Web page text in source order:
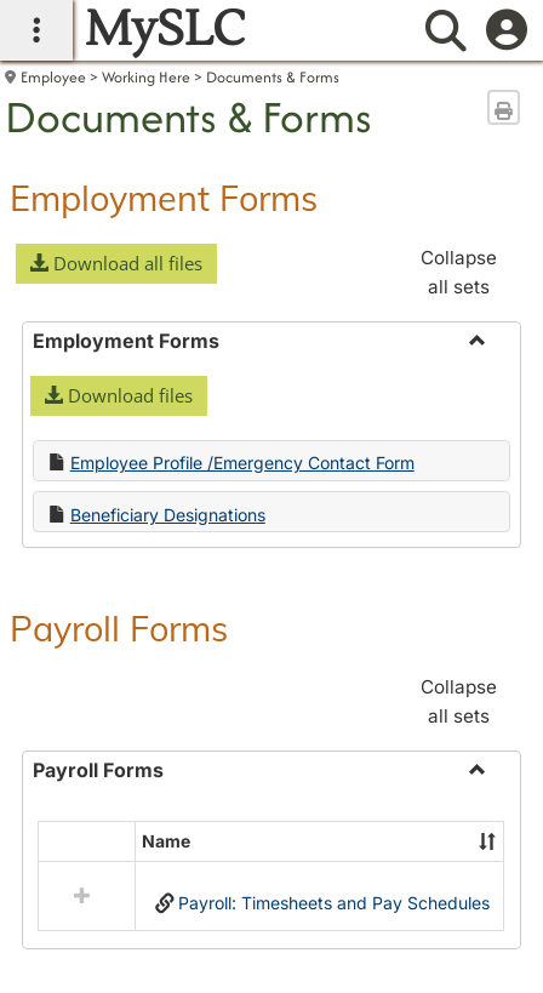
main navigation
MySLC
Employee Working Here Documents & Forms
Documents & Forms
Employment Forms
Download all files
Collapse
all sets
Employment Forms
Download files
Employee Profile /Emergency Contact Form
Beneficiary Designations
Payroll Forms
Collapse
all sets
Payroll Forms
Payroll
Forms
resources
in
Name
Payroll: Timesheets and Pay Schedules